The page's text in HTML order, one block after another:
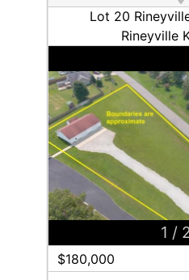
Lot 20
Rineyville
1 /
$180,000